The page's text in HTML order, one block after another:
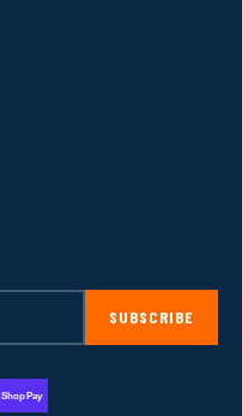
SUBSCRIBE
Shop Pay